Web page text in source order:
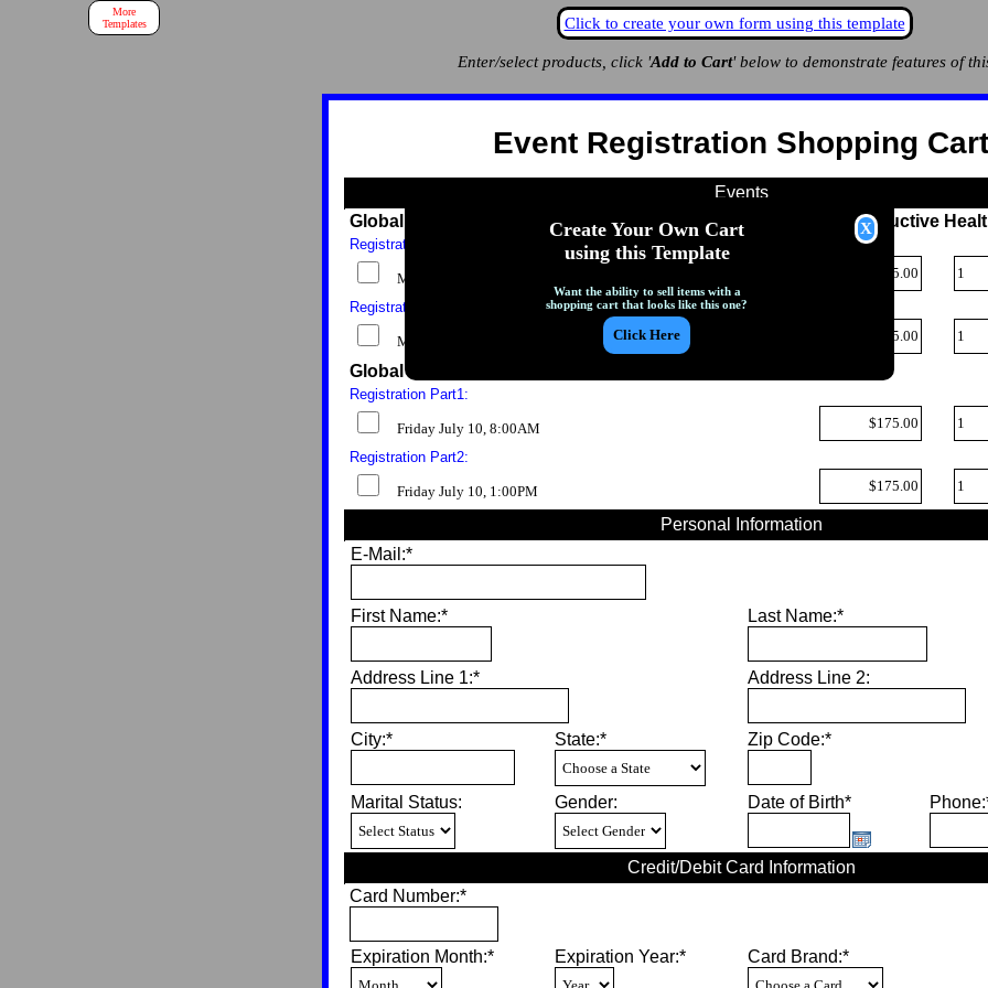
Create Your Own Cart
using this Template
Want the ability to sell items with a
shopping cart that looks like this one?
Click to create your own form using this template
More
Templates
Enter/select products, click 'Add to Cart' below to demonstrate features of
Event Registration Shopping Cart
Events
Global Health Council: Partner`s Forum: Unmet Needs in Reproductive
Registration Part1:
Monday July 6, 8:00AM
Registration Part2:
Monday July 6, 1:00PM
Global Health Council: Policy Series on CDC World Epidemics
Registration Part1:
Friday July 10, 8:00AM
Registration Part2:
Friday July 10, 1:00PM
Personal Information
E-Mail:*
First Name:* Last Name:*
Address Line 1:* Address Line 2:
City:* State:* Zip Code:*
Marital Status: Gender: Date of Birth*
Credit/Debit Card Information
Card Number:*
Expiration Month:* Expiration Year:* Card Brand:*